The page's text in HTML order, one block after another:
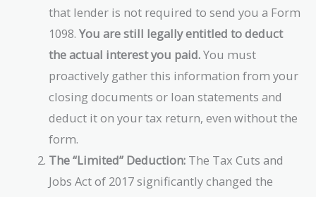
that lender is not required to send you a Form
1098.You are still legally entitled to deduct
the actual interest you paid.You must
proactively gather this information from your
closing documents or loan statements and
deduct it on your tax return, even without the
form.
The “Limited” Deduction: The Tax Cuts and
Jobs Act of 2017 significantly changed the